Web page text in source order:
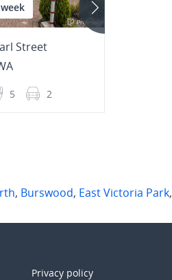
Street
5 2
, Burswood, East Victoria Park,
Privacy policy